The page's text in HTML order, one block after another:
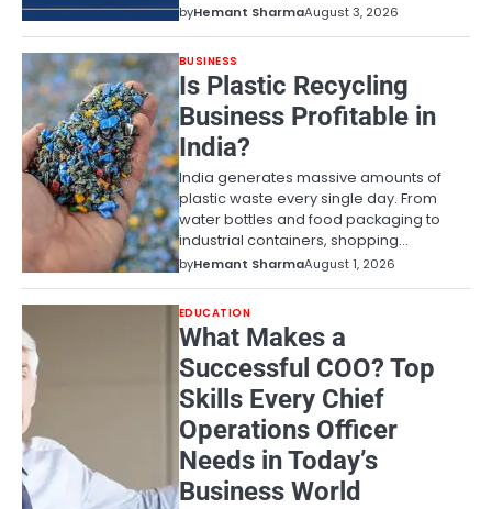
byHemant SharmaAugust 3, 2026
BUSINESS
Is Plastic Recycling
Business Profitable in
India?
India generates massive amounts of
plastic waste every single day. From
water bottles and food packaging to
industrial containers, shopping…
byHemant SharmaAugust 1, 2026
EDUCATION
What Makes a
Successful COO? Top
Skills Every Chief
Operations Officer
Needs in Today’s
Business World